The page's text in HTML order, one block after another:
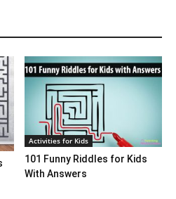
Activities for Kids
101 Funny Riddles for Kids
With Answers